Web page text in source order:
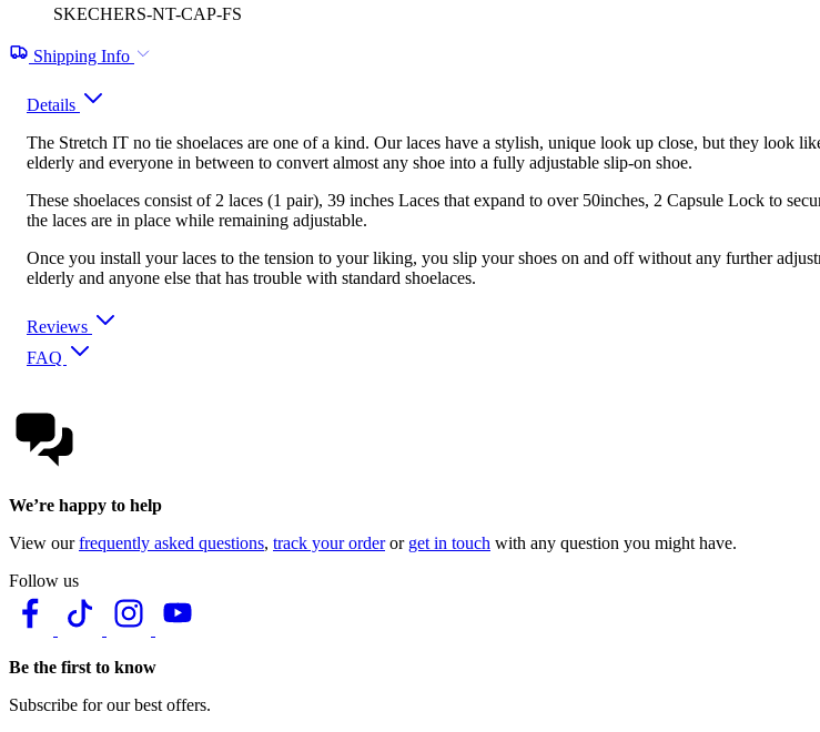
SKECHERS-NT-CAP-FS
Shipping Info
Details
The Stretch IT no tie shoelaces are one of a kind. Our laces have a stylish, unique look up close, but they look
elderly and everyone in between to convert almost any shoe into a fully adjustable slip-on shoe.
These shoelaces consist of 2 laces (1 pair), 39 inches Laces that expand to over 50inches, 2 Capsule Lock to
the laces are in place while remaining adjustable.
Once you install your laces to the tension to your liking, you slip your shoes on and off without any further
elderly and anyone else that has trouble with standard shoelaces.
Reviews
FAQ
We’re happy to help
View ourfrequently asked questions, track your orderor get in touch with any question you might have.
Follow us
Be the first to know
Subscribe for our best offers.